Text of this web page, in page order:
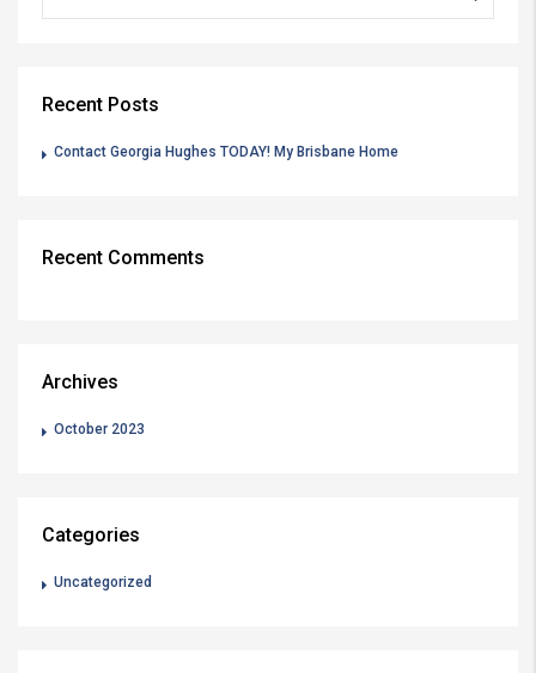
Recent Posts
Contact Georgia Hughes TODAY! My Brisbane Home
Recent Comments
Archives
October 2023
Categories
Uncategorized